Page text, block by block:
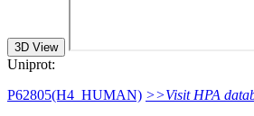
3D View
Uniprot:
P62805(H4_HUMAN) >>Visit HPA